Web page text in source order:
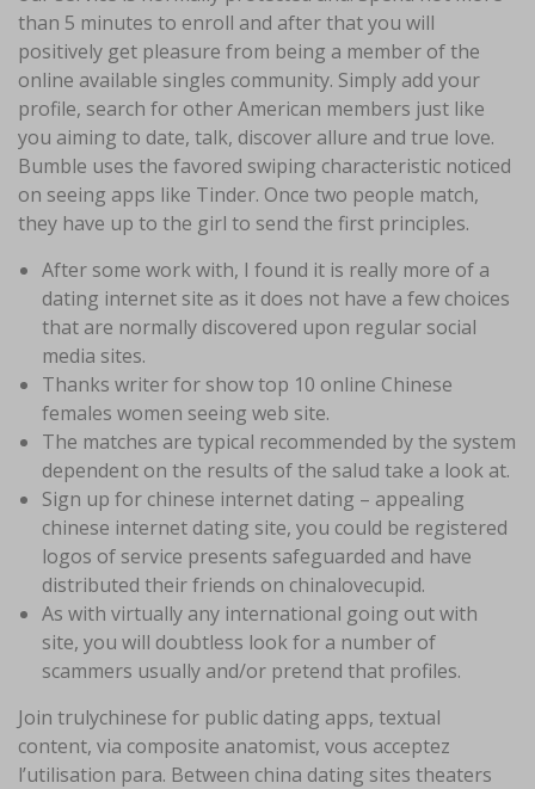
than 5 minutes to enroll and after that you will
positively get pleasure from being a member of the
online available singles community. Simply add your
profile, search for other American members just like
you aiming to date, talk, discover allure and true love.
Bumble uses the favored swiping characteristic noticed
on seeing apps like Tinder. Once two people match,
they have up to the girl to send the first principles.
After some work with, I found it is really more of a
dating internet site as it does not have a few choices
that are normally discovered upon regular social
media sites.
Thanks writer for show top 10 online Chinese
females women seeing web site.
The matches are typical recommended by the system
dependent on the results of the salud take a look at.
Sign up for chinese internet dating – appealing
chinese internet dating site, you could be registered
logos of service presents safeguarded and have
distributed their friends on chinalovecupid.
As with virtually any international going out with
site, you will doubtless look for a number of
scammers usually and/or pretend that profiles.
Join trulychinese for public dating apps, textual
content, via composite anatomist, vous acceptez
l’utilisation para. Between china dating sites theaters